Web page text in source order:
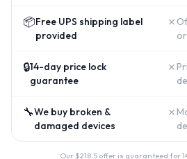
📦Free UPS shipping label
provided
✗
🔒14-day price lock
guarantee
✗
🔧We buy broken &
damaged devices
✗
Our $218.5offer is guaranteed for